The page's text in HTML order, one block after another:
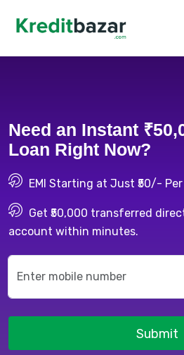
Need an Instant
Loan Right Now?
EMI Starting at Just ₹50/- Per
Get ₹50,000 transferred
account within minutes.
Submit